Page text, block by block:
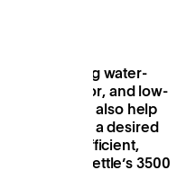
by installing water-
flow restrictor, and low-
can also help
reach a desired
energy-efficient,
to a kettle’s 3500